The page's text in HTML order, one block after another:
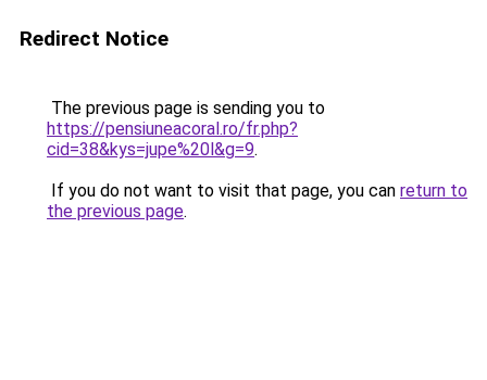
Redirect Notice
The previous page is sending you to
https://pensiuneacoral.ro/fr.php?
cid=38&kys=jupe%20l&g=9.
If you do not want to visit that page, you can return to
the previous page.